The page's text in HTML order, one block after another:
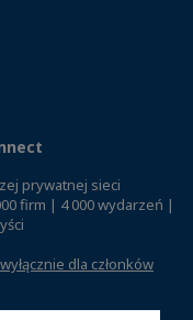
prywatnej sieci
firm | 4 000 wydarzeń |
dla członków